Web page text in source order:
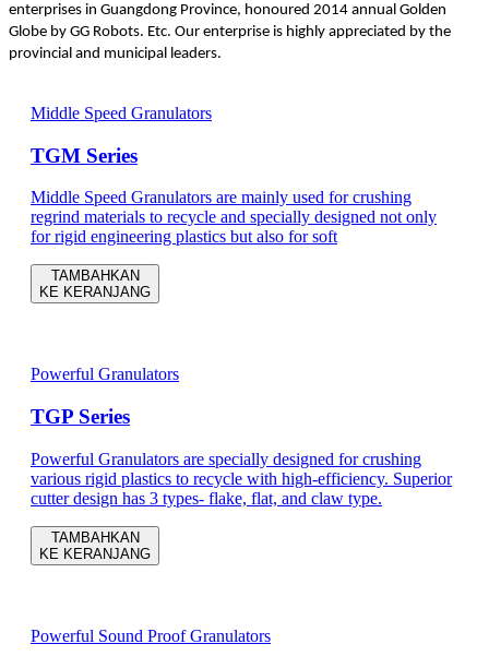
enterprises in Guangdong Province, honoured 2014 annual Golden
Globe by GG Robots. Etc. Our enterprise is highly appreciated by the
provincial and municipal leaders.
Middle Speed Granulators
TGM Series
Middle Speed Granulators are mainly used for crushing
regrind materials to recycle and specially designed not only
for rigid engineering plastics but also for soft
TAMBAHKAN
KE KERANJANG
Powerful Granulators
TGP Series
Powerful Granulators are specially designed for crushing
various rigid plastics to recycle with high-efficiency. Superior
cutter design has 3 types- flake, flat, and claw type.
TAMBAHKAN
KE KERANJANG
Powerful Sound Proof Granulators